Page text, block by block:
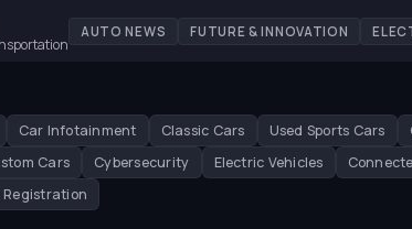
AUTO NEWS FUTURE & INNOVATION
Car Infotainment Classic Cars Used Sports Cars
Cars Cybersecurity Electric Vehicles
Registration